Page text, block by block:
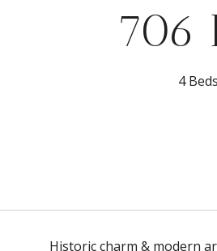
706
4 Beds
Historic charm & modern